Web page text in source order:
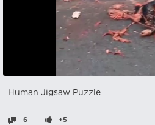
Human Jigsaw Puzzle
6 +5